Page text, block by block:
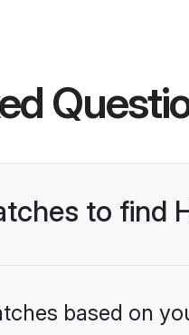
to find
based on